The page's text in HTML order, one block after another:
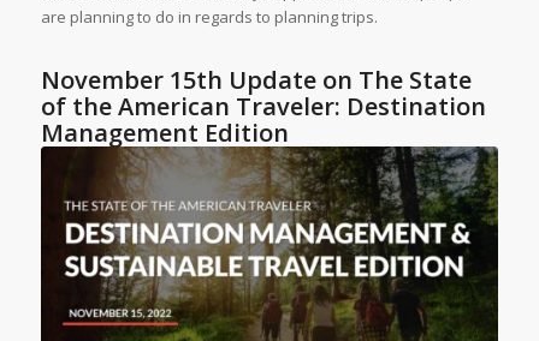
are planning to do in regards to planning trips.
November 15th Update on The State
of the American Traveler: Destination
Management Edition